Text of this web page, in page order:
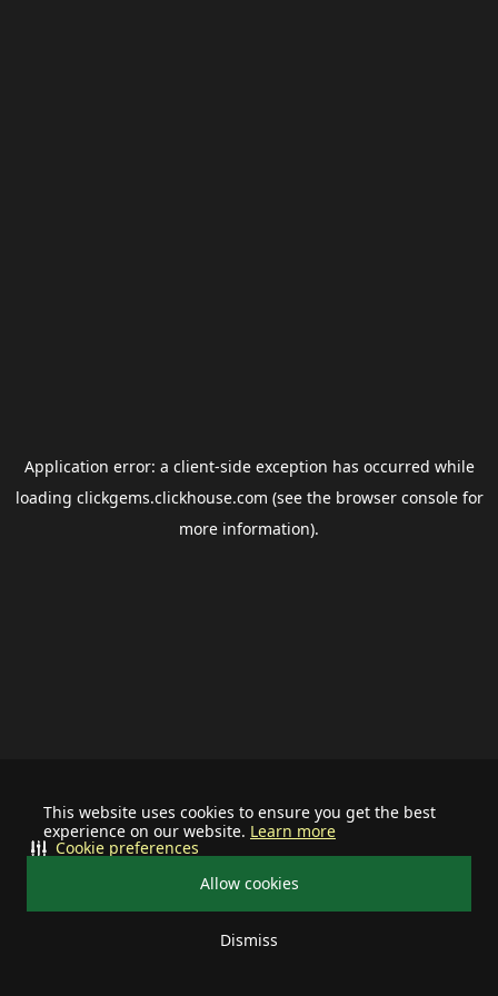
This website uses cookies to ensure you get the best
experience on our website. Learn more
Allow cookies
Dismiss
Cookie preferences
Application error: a client-side exception has occurred while
loading clickgems.clickhouse.com (see the browser consolefor
more information).